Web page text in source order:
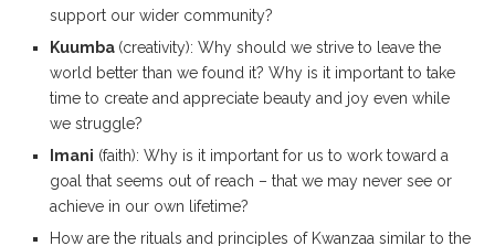
support our wider community?
Kuumba (creativity): Why should we strive to leave the
world better than we found it? Why is it important to take
time to create and appreciate beauty and joy even while
we struggle?
Imani (faith): Why is it important for us to work toward a
goal that seems out of reach – that we may never see or
achieve in our own lifetime?
How are the rituals and principles of Kwanzaa similar to the